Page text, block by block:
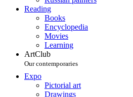
Reading
Books
Encyclopedia
Movies
Learning
ArtClub
Our contemporaries
Expo
Pictorial art
Drawings